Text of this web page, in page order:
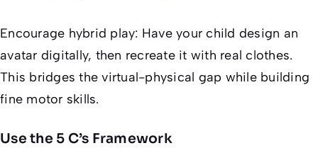
Encourage hybrid play: Have your child design an
avatar digitally, then recreate it with real clothes.
This bridges the virtual-physical gap while building
fine motor skills.
Use the 5 C’s Framework